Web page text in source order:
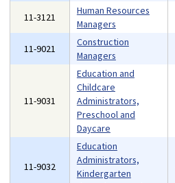
11-3121
Human Resources
Managers
11-9021
Construction
Managers
11-9031
Education and
Childcare
Administrators,
Preschool and
Daycare
11-9032
Education
Administrators,
Kindergarten